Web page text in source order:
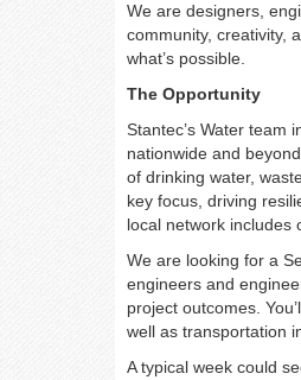
We are designers,
community, creativity,
what’s possible.
The Opportunity
Stantec’s Water team
nationwide and
of drinking water,
key focus, driving
local network includes
We are looking for a
engineers and
project outcomes.
well as transportation
A typical week could